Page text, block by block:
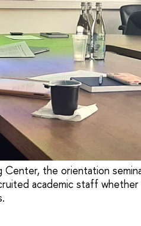
Center, the orientation
academic staff